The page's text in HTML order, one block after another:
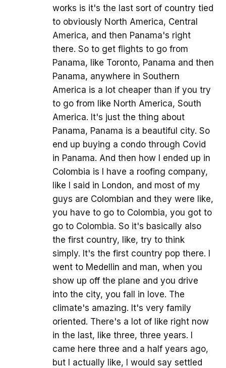
works is it's the last sort of country tied
to obviously North America, Central
America, and then Panama's right
there. So to get flights to go from
Panama, like Toronto, Panama and then
Panama, anywhere in Southern
America is a lot cheaper than if you try
to go from like North America, South
America. It's just the thing about
Panama, Panama is a beautiful city. So
end up buying a condo through Covid
in Panama. And then how I ended up in
Colombia is I have a roofing company,
like I said in London, and most of my
guys are Colombian and they were like,
you have to go to Colombia, you got to
go to Colombia. So it's basically also
the first country, like, try to think
simply. It's the first country pop there. I
went to Medellin and man, when you
show up off the plane and you drive
into the city, you fall in love. The
climate's amazing. It's very family
oriented. There's a lot of like right now
in the last, like three, three years. I
came here three and a half years ago,
but I actually like, I would say settled